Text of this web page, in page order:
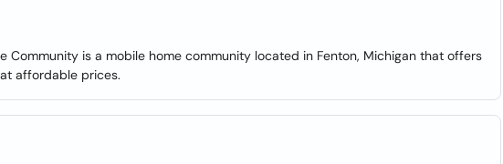
Community is a mobile home community located in Fenton, Michigan that offers
affordable prices.